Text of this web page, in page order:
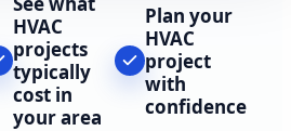
HVAC
projects
typically
cost in
your area
Plan your
HVAC
project
with
confidence